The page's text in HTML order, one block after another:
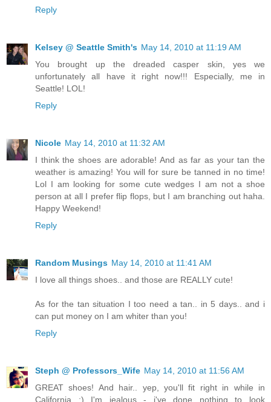
Reply
Kelsey @ Seattle Smith's May 14, 2010 at 11:19 AM
You brought up the dreaded casper skin, yes we
unfortunately all have it right now!!! Especially, me in
Seattle! LOL!
Reply
Nicole May 14, 2010 at 11:32 AM
I think the shoes are adorable! And as far as your tan the
weather is amazing! You will for sure be tanned in no time!
Lol I am looking for some cute wedges I am not a shoe
person at all I prefer flip flops, but I am branching out haha.
Happy Weekend!
Reply
Random Musings May 14, 2010 at 11:41 AM
I love all things shoes.. and those are REALLY cute!
As for the tan situation I too need a tan.. in 5 days.. and i
can put money on I am whiter than you!
Reply
Steph @ Professors_Wife May 14, 2010 at 11:56 AM
GREAT shoes! And hair.. yep, you'll fit right in while in
California ;) I'm jealous - i've done nothing to look